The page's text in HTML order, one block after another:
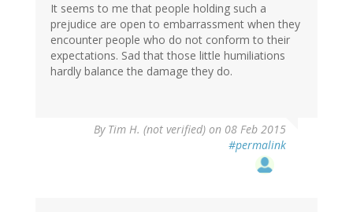
It seems to me that people holding such a
prejudice are open to embarrassment when they
encounter people who do not conform to their
expectations. Sad that those little humiliations
hardly balance the damage they do.
By Tim H. (not verified) on 08 Feb 2015
#permalink